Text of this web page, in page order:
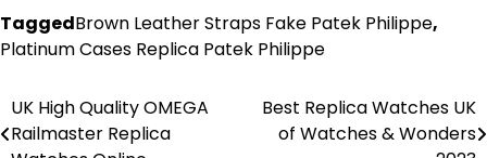
TaggedBrown Leather Straps Fake Patek Philippe,
Platinum Cases Replica Patek Philippe
Post
UK High Quality OMEGA
Railmaster Replica
Best Replica Watches UK
of Watches & Wonders